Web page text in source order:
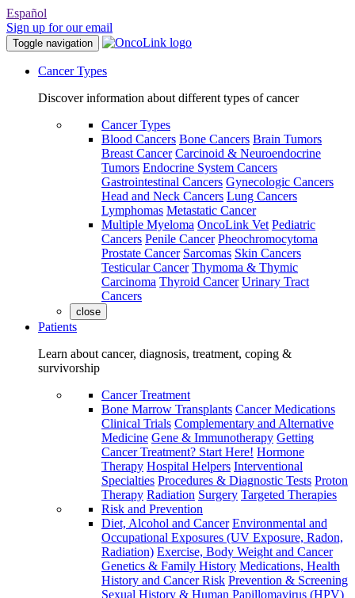
Español
Sign up for our email
Toggle navigation
Cancer Types
Discover information about different types of cancer
Cancer Types
Blood Cancers Bone Cancers Brain Tumors
Breast Cancer Carcinoid & Neuroendocrine
Tumors Endocrine System Cancers
Gastrointestinal Cancers Gynecologic Cancers
Head and Neck Cancers Lung Cancers
Lymphomas Metastatic Cancer
Multiple Myeloma OncoLink Vet Pediatric
Cancers Penile Cancer Pheochromocytoma
Prostate Cancer Sarcomas Skin Cancers
Testicular Cancer Thymoma & Thymic
Carcinoma Thyroid Cancer Urinary Tract
Cancers
close
Patients
Learn about cancer, diagnosis, treatment, coping &
survivorship
Cancer Treatment
Bone Marrow Transplants Cancer Medications
Clinical Trials Complementary and Alternative
Medicine Gene & Immunotherapy Getting
Cancer Treatment? Start Here! Hormone
Therapy Hospital Helpers Interventional
Specialties Procedures & Diagnostic Tests Proton
Therapy Radiation Surgery Targeted Therapies
Risk and Prevention
Diet, Alcohol and Cancer Environmental and
Occupational Exposures (UV Exposure, Radon,
Radiation) Exercise, Body Weight and Cancer
Genetics & Family History Medications, Health
History and Cancer Risk Prevention & Screening
Sexual History & Human Papillomavirus (HPV)